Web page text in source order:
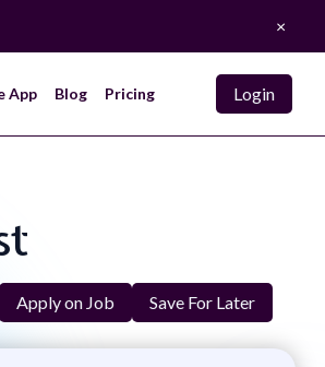
×
App Blog Pricing Login
Apply on Job Save For Later